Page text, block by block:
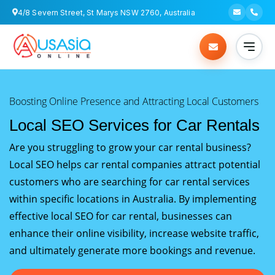
4/8 Severn Street, St Marys NSW 2760, Australia
Boosting Online Presence and Attracting Local Customers
Local SEO Services for Car Rentals
Are you struggling to grow your car rental business?
Local SEO helps car rental companies attract potential
customers who are searching for car rental services
within specific locations in Australia. By implementing
effective local SEO for car rental, businesses can
enhance their online visibility, increase website traffic,
and ultimately generate more bookings and revenue.